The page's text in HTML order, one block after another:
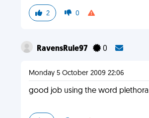
2 0
RavensRule97 0
Monday 5 October 2009 22:06
good job using the word plethora